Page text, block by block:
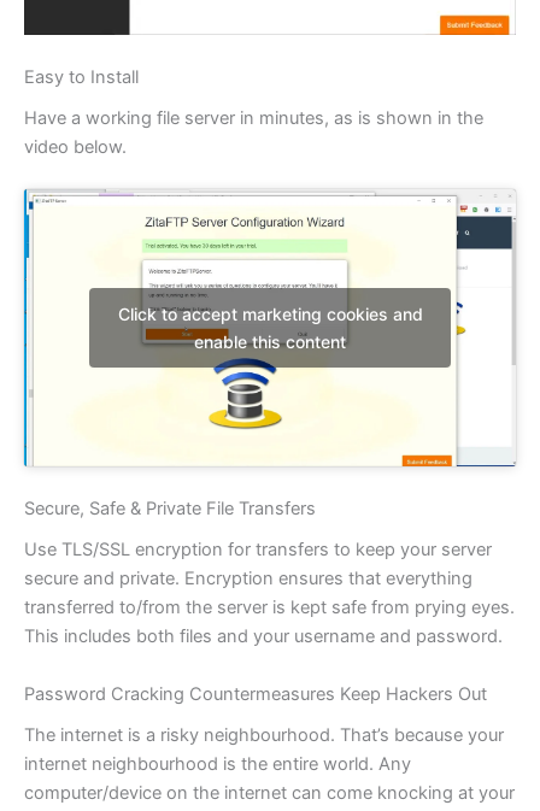
Easy to Install
Have a working file server in minutes, as is shown in the
video below.
Click to accept marketing cookies and
enable this content
Secure, Safe & Private File Transfers
Use TLS/SSL encryption for transfers to keep your server
secure and private. Encryption ensures that everything
transferred to/from the server is kept safe from prying eyes.
This includes both files and your username and password.
Password Cracking Countermeasures Keep Hackers Out
The internet is a risky neighbourhood. That’s because your
internet neighbourhood is the entire world. Any
computer/device on the internet can come knocking at your